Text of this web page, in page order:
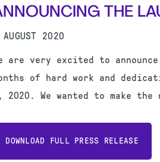
THE
2020
are very excited to
of hard work and
2020. We wanted to make
DOWNLOAD FULL PRESS RELEASE